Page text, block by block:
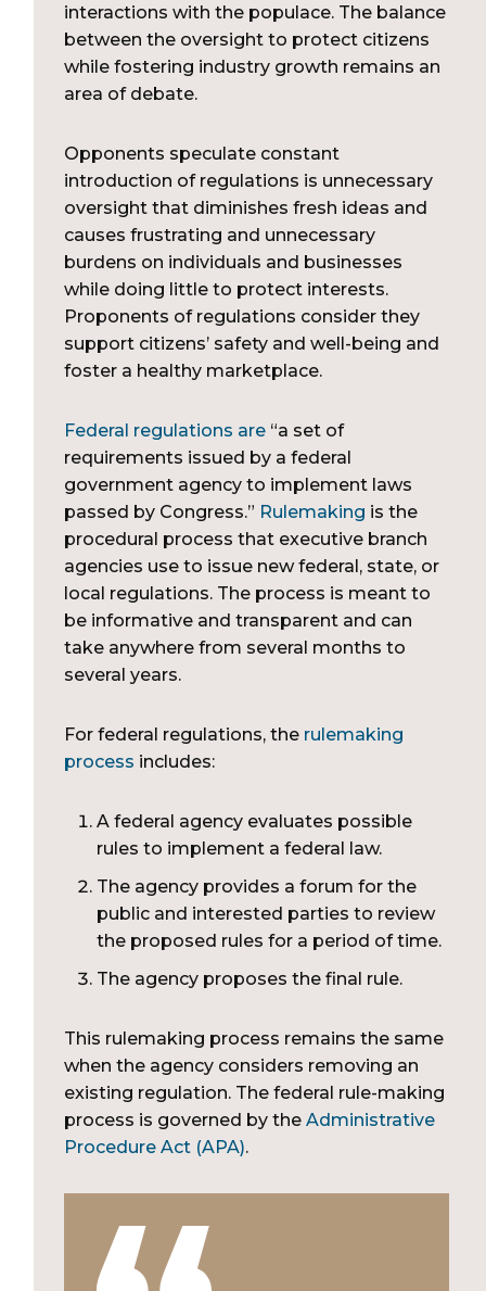
interactions with the populace. The balance
between the oversight to protect citizens
while fostering industry growth remains an
area of debate.
Opponents speculate constant
introduction of regulations is unnecessary
oversight that diminishes fresh ideas and
causes frustrating and unnecessary
burdens on individuals and businesses
while doing little to protect interests.
Proponents of regulations consider they
support citizens’ safety and well-being and
foster a healthy marketplace.
Federal regulations are“a set of
requirements issued by a federal
government agency to implement laws
passed by Congress.” Rulemaking is the
procedural process that executive branch
agencies use to issue new federal, state, or
local regulations. The process is meant to
be informative and transparent and can
take anywhere from several months to
several years.
For federal regulations, the rulemaking
process includes:
A federal agency evaluates possible
rules to implement a federal law.
The agency provides a forum for the
public and interested parties to review
the proposed rules for a period of time.
The agency proposes the final rule.
This rulemaking process remains the same
when the agency considers removing an
existing regulation. The federal rule-making
process is governed by the Administrative
Procedure Act (APA).